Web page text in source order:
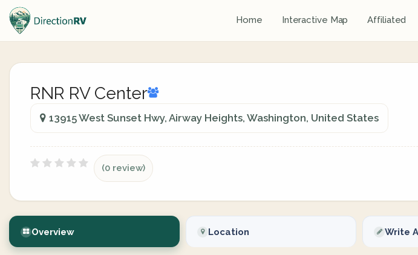
Home Interactive Map Affiliated
RNR RV Center
13915 West Sunset Hwy, Airway Heights, Washington, United States
(0 review)
Overview Location Write